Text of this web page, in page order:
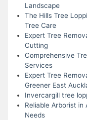
Landscape
The Hills Tree
Tree Care
Expert Tree
Cutting
Comprehensive
Services
Expert Tree
Greener East
Invercargill tree
Reliable Arborist in
Needs